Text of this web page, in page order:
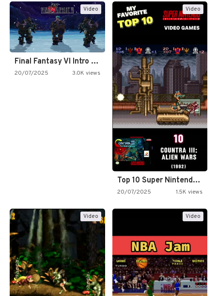
Video
Final Fantasy VI Intro Pixel…
20/07/2025 3.0K views
Video
Top 10 Super Nintendo Video…
20/07/2025 1.5K views
Video Video